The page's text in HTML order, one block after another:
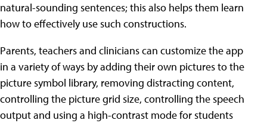
natural-sounding sentences; this also helps them learn
how to effectively use such constructions.
Parents, teachers and clinicians can customize the app
in a variety of ways by adding their own pictures to the
picture symbol library, removing distracting content,
controlling the picture grid size, controlling the speech
output and using a high-contrast mode for students